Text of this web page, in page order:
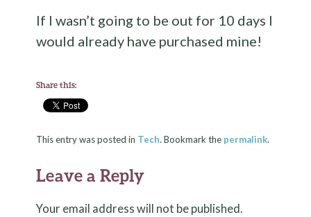
If I wasn’t going to be out for 10 days I
would already have purchased mine!
Share this:
This entry was posted in Tech. Bookmark the permalink.
Leave a Reply
Your email address will not be published.